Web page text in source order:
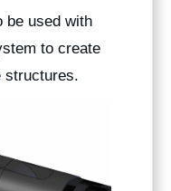
be used with
to create
structures.